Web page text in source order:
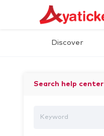
Discover
Search help center